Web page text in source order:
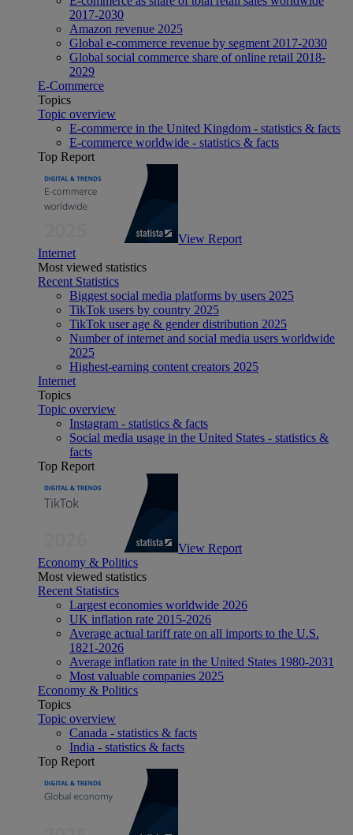
2017-2030
Amazon revenue 2025
Global e-commerce revenue by segment 2017-2030
Global social commerce share of online retail 2018-
2029
E-Commerce
Topics
Topic overview
E-commerce in the United Kingdom - statistics & facts
E-commerce worldwide - statistics & facts
Top Report
View Report
Internet
Most viewed statistics
Recent Statistics
Biggest social media platforms by users 2025
TikTok users by country 2025
TikTok user age & gender distribution 2025
Number of internet and social media users worldwide
2025
Highest-earning content creators 2025
Internet
Topics
Topic overview
Instagram - statistics & facts
Social media usage in the United States - statistics &
facts
Top Report
View Report
Economy & Politics
Most viewed statistics
Recent Statistics
Largest economies worldwide 2026
UK inflation rate 2015-2026
Average actual tariff rate on all imports to the U.S.
1821-2026
Average inflation rate in the United States 1980-2031
Most valuable companies 2025
Economy & Politics
Topics
Topic overview
Canada - statistics & facts
India - statistics & facts
Top Report